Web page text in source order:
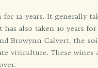
12 years. It generally
also taken 10 years
Browynn Calvert, the
viticulture. These wines